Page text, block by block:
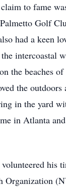
to fame
Golf
had a keen
intercoastal
the beaches
the outdoors
in the yard
in Atlanta
his
Organization